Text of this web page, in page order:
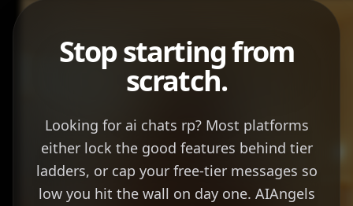
Stop starting from
scratch.
Looking for ai chats rp? Most platforms
either lock the good features behind tier
ladders, or cap your free-tier messages so
low you hit the wall on day one. AIAngels